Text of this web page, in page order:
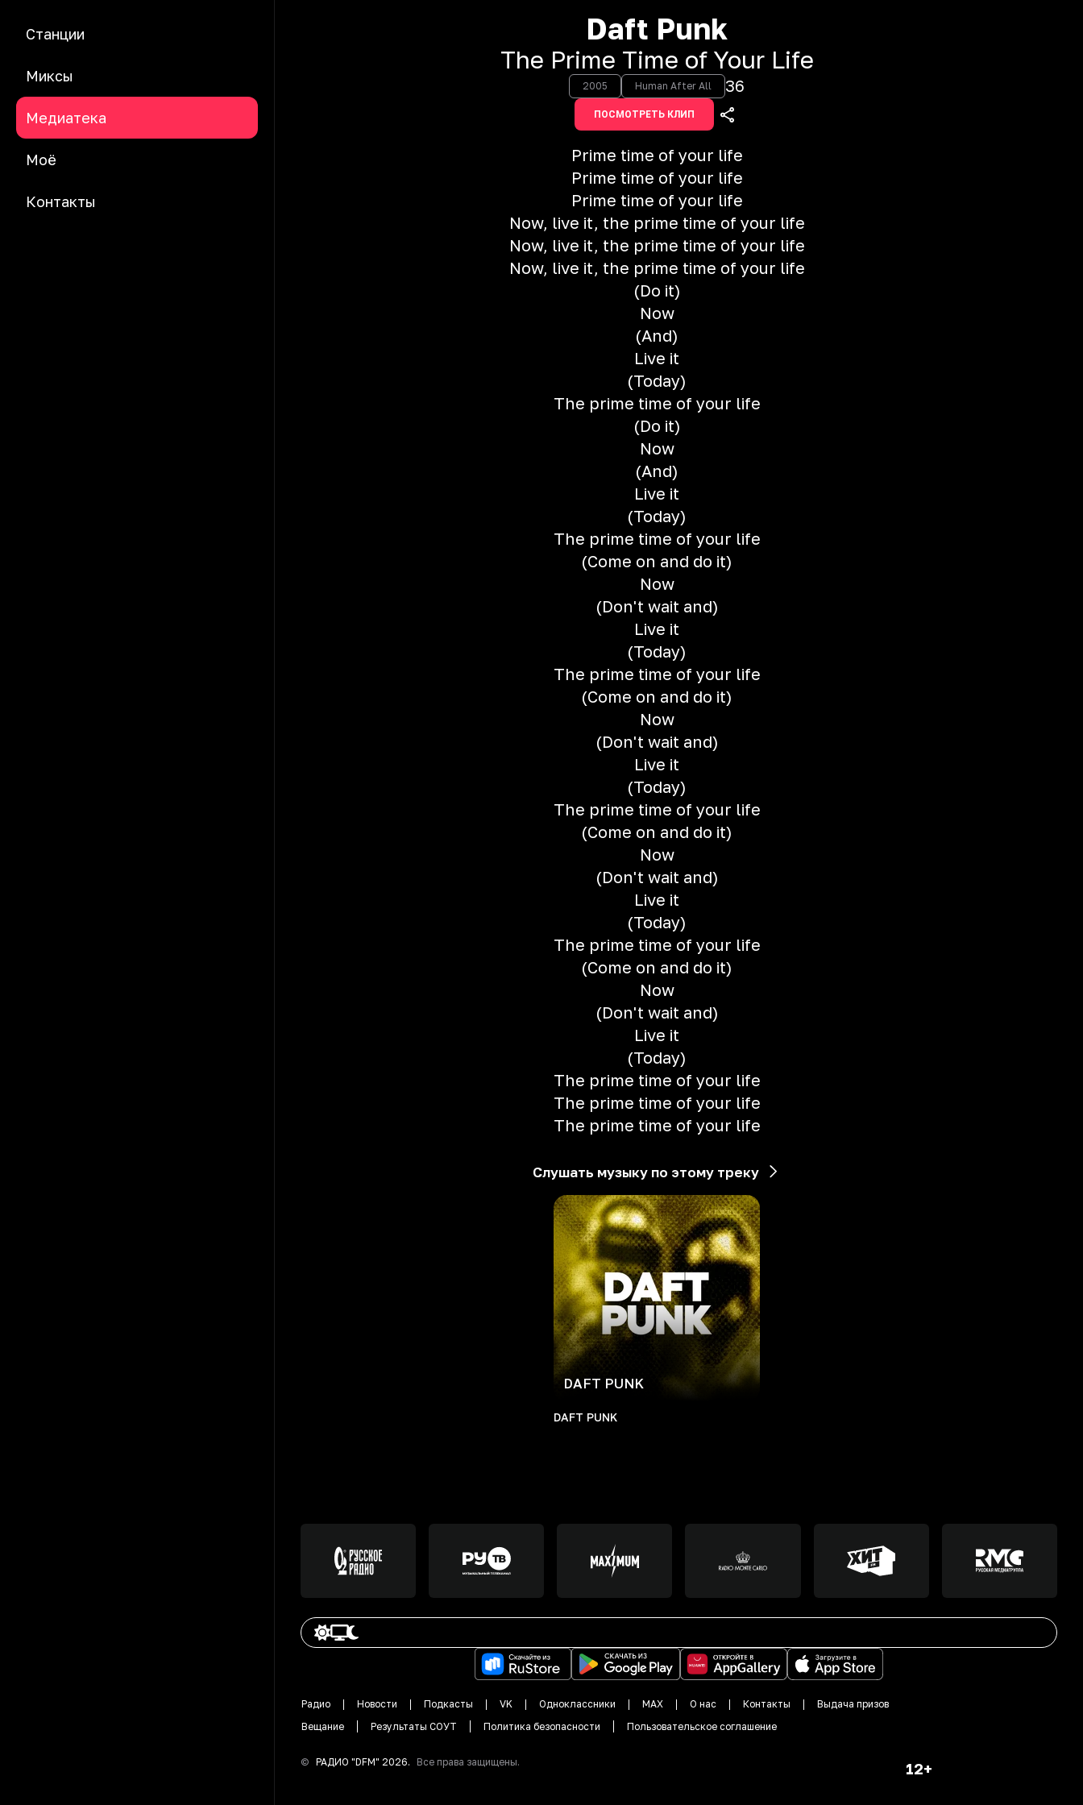
Станции
Миксы
Медиатека
Моё
Контакты
Daft Punk
The Prime Time of Your Life
2005 Human After All 36
ПОСМОТРЕТЬ КЛИП
Prime time of your life
Prime time of your life
Prime time of your life
Now, live it, the prime time of your life
Now, live it, the prime time of your life
Now, live it, the prime time of your life
(Do it)
Now
(And)
Live it
(Today)
The prime time of your life
(Do it)
Now
(And)
Live it
(Today)
The prime time of your life
(Come on and do it)
Now
(Don't wait and)
Live it
(Today)
The prime time of your life
(Come on and do it)
Now
(Don't wait and)
Live it
(Today)
The prime time of your life
(Come on and do it)
Now
(Don't wait and)
Live it
(Today)
The prime time of your life
(Come on and do it)
Now
(Don't wait and)
Live it
(Today)
The prime time of your life
The prime time of your life
The prime time of your life
Слушать музыку по этому треку
DAFT PUNK
DAFT PUNK
Радио Новости Подкасты VK Одноклассники MAX О нас Контакты
Выдача призов
Вещание
Результаты СОУТ Политика безопасности Пользовательское соглашение
© РАДИО "DFM" 2026. Все права защищены. 12+